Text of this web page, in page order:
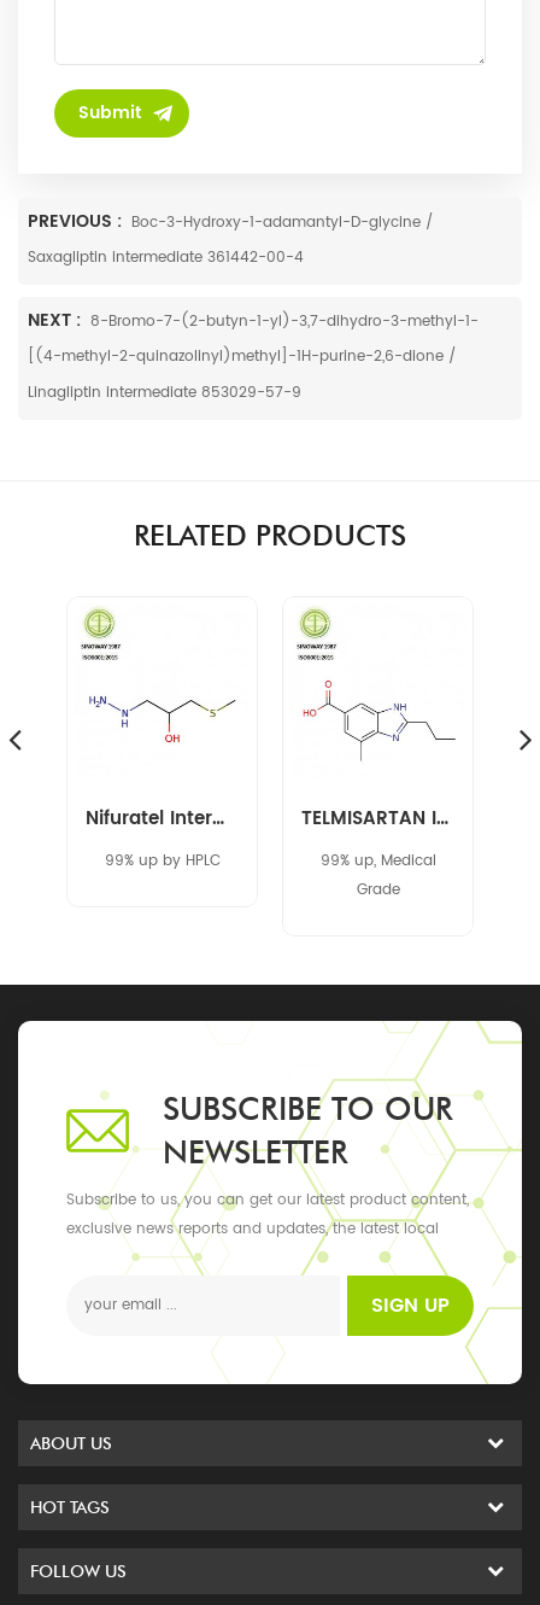
PREVIOUS : Boc-3-Hydroxy-1-adamantyl-D-glycine /
Saxagliptin intermediate 361442-00-4
NEXT : 8-Bromo-7-(2-butyn-1-yl)-3,7-dihydro-3-methyl-1-
[(4-methyl-2-quinazolinyl)methyl]-1H-purine-2,6-dione /
Linagliptin intermediate 853029-57-9
RELATED PRODUCTS
Nifuratel Intermediate 14359-97-8
99% up by HPLC
TELMISARTAN INTERMEDIATE 152628-03-0
99% up, Medical
Grade
SUBSCRIBE TO OUR
NEWSLETTER
Subscribe to us, you can get our latest product content,
exclusive news reports and updates, the latest local
SIGN UP
ABOUT US
HOT TAGS
FOLLOW US